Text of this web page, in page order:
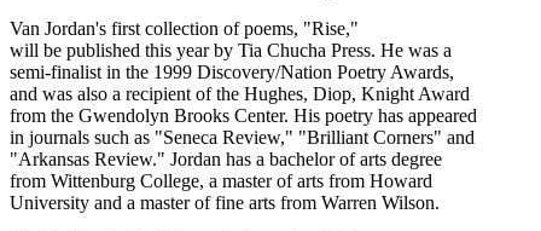
Van Jordan's first collection of poems, "Rise,"
will be published this year by Tia Chucha Press. He was a
semi-finalist in the 1999 Discovery/Nation Poetry Awards,
and was also a recipient of the Hughes, Diop, Knight Award
from the Gwendolyn Brooks Center. His poetry has appeared
in journals such as "Seneca Review," "Brilliant Corners" and
"Arkansas Review." Jordan has a bachelor of arts degree
from Wittenburg College, a master of arts from Howard
University and a master of fine arts from Warren Wilson.